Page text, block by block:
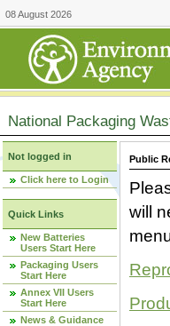
08 August 2026
National Packaging
Not logged in
Click here to Login
Quick Links
New Batteries
Users Start Here
Packaging Users
Start Here
Annex VII Users
Start Here
News & Guidance
Public
will